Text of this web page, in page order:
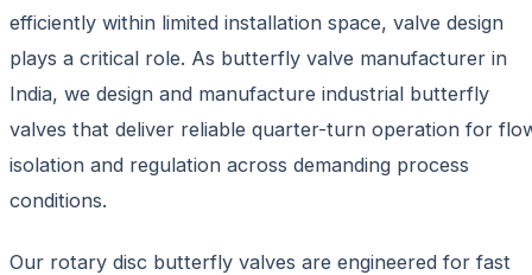
efficiently within limited installation space, valve design
plays a critical role. As butterfly valve manufacturer in
India, we design and manufacture industrial butterfly
valves that deliver reliable quarter-turn operation for
isolation and regulation across demanding process
conditions.
Our rotary disc butterfly valves are engineered for fast